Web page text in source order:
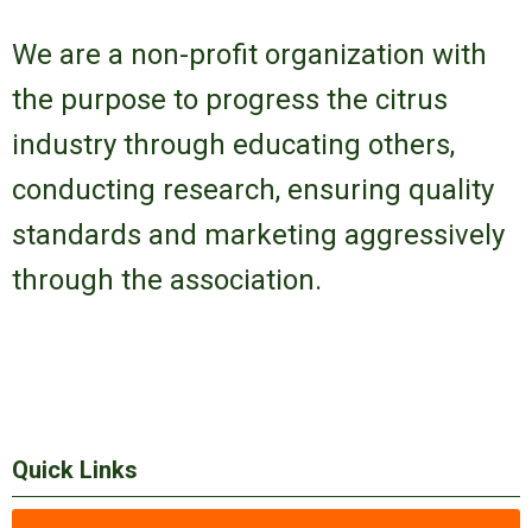
We are a non-profit organization with
the purpose to progress the citrus
industry through educating others,
conducting research, ensuring quality
standards and marketing aggressively
through the association.
Quick Links